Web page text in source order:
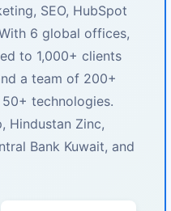
SEO, HubSpot
6 global offices,
to 1,000+ clients
a team of 200+
technologies.
Hindustan Zinc,
Bank Kuwait, and